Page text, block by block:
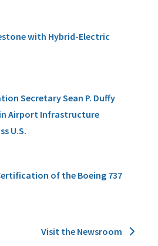
with Hybrid-Electric
Secretary Sean P. Duffy
in Airport Infrastructure
U.S.
of the Boeing 737
Visit the Newsroom